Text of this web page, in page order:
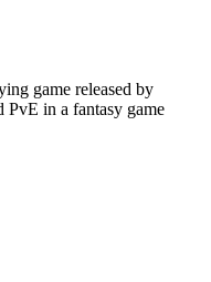
game released by
PvE in a fantasy game